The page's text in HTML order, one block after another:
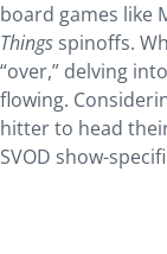
board games like
Things spinoffs.
“over,” delving
flowing.
hitter to head
SVOD show-